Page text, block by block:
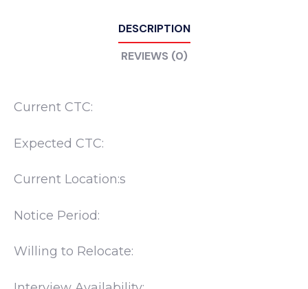
DESCRIPTION
REVIEWS (0)
Current CTC:
Expected CTC:
Current Location:s
Notice Period:
Willing to Relocate: